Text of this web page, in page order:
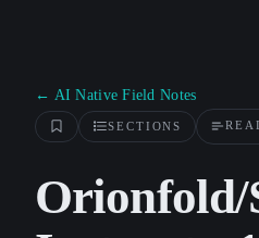
← AI Native Field Notes
SECTIONS
Orionfold/